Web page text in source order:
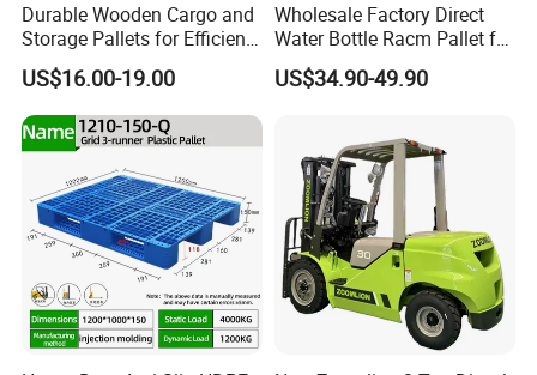
(3) Assemble the the Power handle kit to the original fork frame
Durable Wooden Cargo and
Storage Pallets for Efficient
Transport
US$16.00-19.00
Wholesale Factory Direct
Water Bottle Racm Pallet for
Warehouse Storage Plastic
Product Multi - Functional
Barrel Water Logistics
US$34.90-49.90